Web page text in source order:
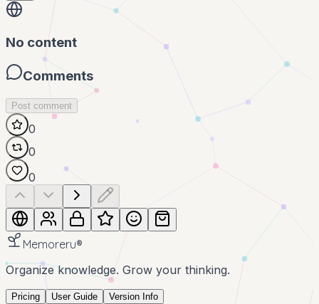
No content
Comments
Post comment
0
0
0
Memoreru®
Organize knowledge. Grow your thinking.
Pricing User Guide Version Info